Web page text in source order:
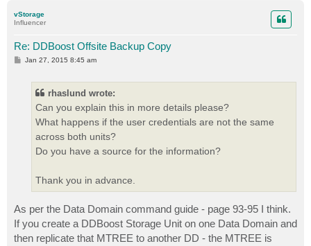
vStorage
Influencer
Re: DDBoost Offsite Backup Copy
P
Jan 27, 2015 8:45 am
rhaslund wrote:
Can you explain this in more details please?
What happens if the user credentials are not the same
across both units?
Do you have a source for the information?
Thank you in advance.
As per the Data Domain command guide - page 93-95 I think.
If you create a DDBoost Storage Unit on one Data Domain and
then replicate that MTREE to another DD - the MTREE is